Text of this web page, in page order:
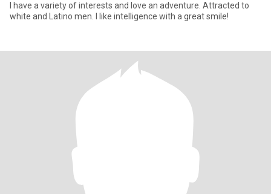
I have a variety of interests and love an adventure. Attracted to
white and Latino men. I like intelligence with a great smile!